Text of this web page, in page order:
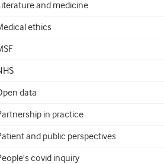
and medicine
ethics
data
in practice
and public perspectives
covid inquiry